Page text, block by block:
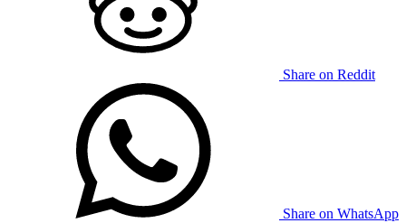
Share on Reddit
Share on WhatsApp